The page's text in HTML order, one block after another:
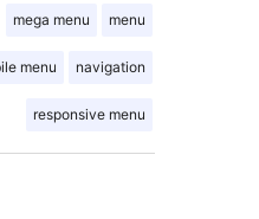
mega menu menu
menu navigation
responsive menu